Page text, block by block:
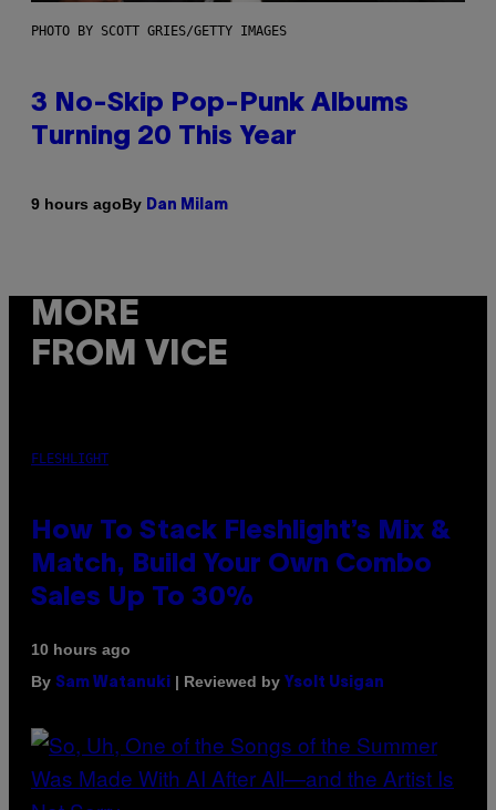
PHOTO BY SCOTT GRIES/GETTY IMAGES
3 No-Skip Pop-Punk Albums
Turning 20 This Year
9 hours agoBy Dan Milam
MORE
FROM VICE
FLESHLIGHT
How To Stack Fleshlight’s Mix &
Match, Build Your Own Combo
Sales Up To 30%
10 hours ago
By Sam Watanuki | Reviewed by Ysolt Usigan